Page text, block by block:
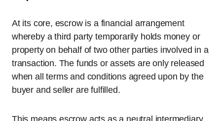
At its core, escrow is a financial arrangement
whereby a third party temporarily holds money or
property on behalf of two other parties involved in a
transaction. The funds or assets are only released
when all terms and conditions agreed upon by the
buyer and seller are fulfilled.